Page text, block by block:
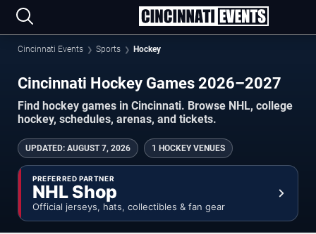
Cincinnati Events Sports Hockey
Cincinnati Hockey Games 2026–2027
Find hockey games in Cincinnati. Browse NHL, college
hockey, schedules, arenas, and tickets.
UPDATED: AUGUST 7, 2026 1 HOCKEY VENUES
PREFERRED PARTNER
NHL Shop
Official jerseys, hats, collectibles & fan gear